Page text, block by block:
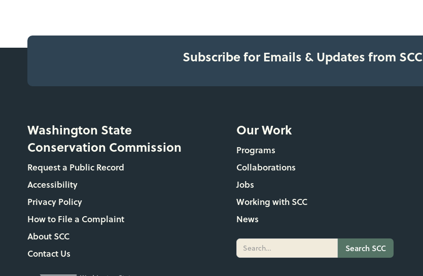
Subscribe for Emails & Updates from SCC
Washington State
Conservation Commission
Request a Public Record
Accessibility
Privacy Policy
How to File a Complaint
About SCC
Contact Us
Our Work
Programs
Collaborations
Jobs
Working with SCC
News